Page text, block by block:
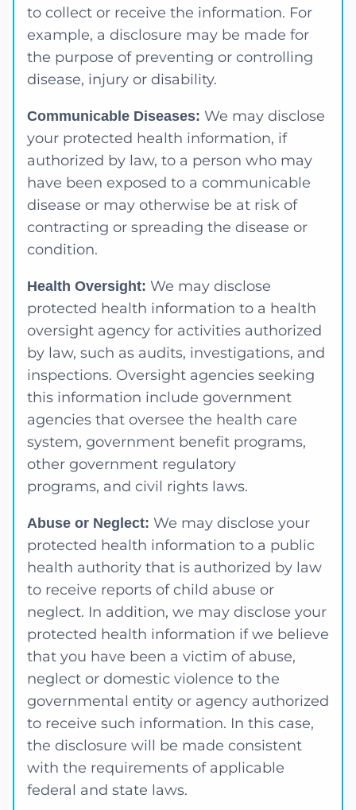
to collect or receive the information. For
example, a disclosure may be made for
the purpose of preventing or controlling
disease, injury or disability.
Communicable Diseases: We may disclose
your protected health information, if
authorized by law, to a person who may
have been exposed to a communicable
disease or may otherwise be at risk of
contracting or spreading the disease or
condition.
Health Oversight: We may disclose
protected health information to a health
oversight agency for activities authorized
by law, such as audits, investigations, and
inspections. Oversight agencies seeking
this information include government
agencies that oversee the health care
system, government benefit programs,
other government regulatory
programs, and civil rights laws.
Abuse or Neglect: We may disclose your
protected health information to a public
health authority that is authorized by law
to receive reports of child abuse or
neglect. In addition, we may disclose your
protected health information if we believe
that you have been a victim of abuse,
neglect or domestic violence to the
governmental entity or agency authorized
to receive such information. In this case,
the disclosure will be made consistent
with the requirements of applicable
federal and state laws.